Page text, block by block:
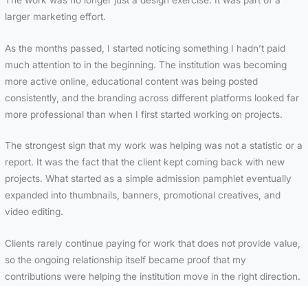
larger marketing effort.
As the months passed, I started noticing something I hadn’t paid
much attention to in the beginning. The institution was becoming
more active online, educational content was being posted
consistently, and the branding across different platforms looked far
more professional than when I first started working on projects.
The strongest sign that my work was helping was not a statistic or a
report. It was the fact that the client kept coming back with new
projects. What started as a simple admission pamphlet eventually
expanded into thumbnails, banners, promotional creatives, and
video editing.
Clients rarely continue paying for work that does not provide value,
so the ongoing relationship itself became proof that my
contributions were helping the institution move in the right direction.